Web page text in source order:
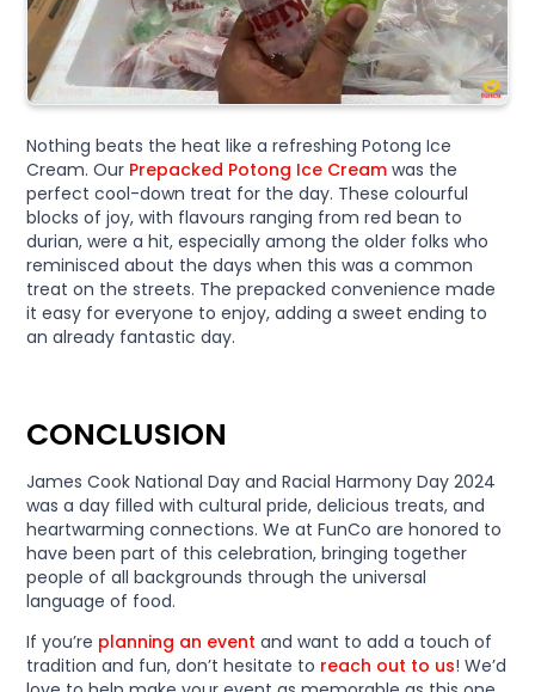
Nothing beats the heat like a refreshing Potong Ice
Cream. Our Prepacked Potong Ice Creamwas the
perfect cool-down treat for the day. These colourful
blocks of joy, with flavours ranging from red bean to
durian, were a hit, especially among the older folks who
reminisced about the days when this was a common
treat on the streets. The prepacked convenience made
it easy for everyone to enjoy, adding a sweet ending to
an already fantastic day.
CONCLUSION
James Cook National Day and Racial Harmony Day 2024
was a day filled with cultural pride, delicious treats, and
heartwarming connections. We at FunCo are honored to
have been part of this celebration, bringing together
people of all backgrounds through the universal
language of food.
If you’re planning an event and want to add a touch of
tradition and fun, don’t hesitate to reach out to us! We’d